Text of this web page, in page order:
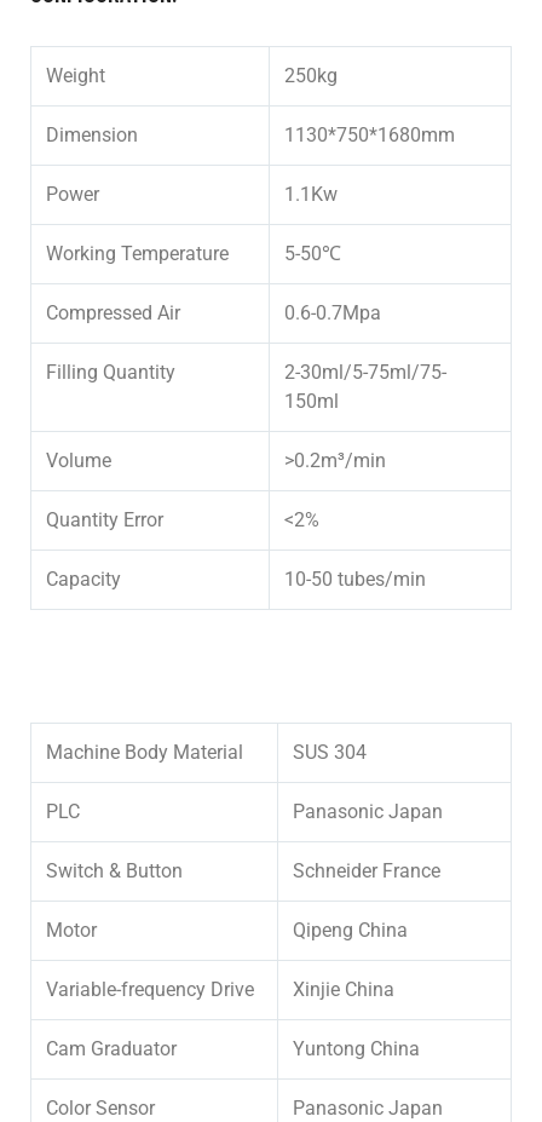
Weight 250kg
Dimension 1130*750*1680mm
Power 1.1Kw
Working Temperature 5-50℃
Compressed Air 0.6-0.7Mpa
Filling Quantity
2-30ml/5-75ml/75-
150ml
Volume >0.2m³/min
Quantity Error <2%
Capacity 10-50 tubes/min
Machine Body Material SUS 304
PLC Panasonic Japan
Switch & Button Schneider France
Motor Qipeng China
Variable-frequency Drive Xinjie China
Cam Graduator Yuntong China
Color Sensor Panasonic Japan